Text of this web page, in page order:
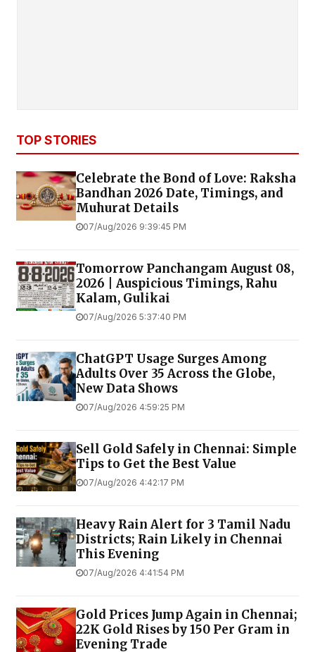
TOP STORIES
Celebrate the Bond of Love: Raksha
Bandhan 2026 Date, Timings, and
Muhurat Details
07/Aug/2026 9:39:45 PM
Tomorrow Panchangam August 08,
2026 | Auspicious Timings, Rahu
Kalam, Gulikai
07/Aug/2026 5:37:40 PM
ChatGPT Usage Surges Among
Adults Over 35 Across the Globe,
New Data Shows
07/Aug/2026 4:59:25 PM
Sell Gold Safely in Chennai: Simple
Tips to Get the Best Value
07/Aug/2026 4:42:17 PM
Heavy Rain Alert for 3 Tamil Nadu
Districts; Rain Likely in Chennai
This Evening
07/Aug/2026 4:41:54 PM
Gold Prices Jump Again in Chennai;
22K Gold Rises by ₹150 Per Gram in
Evening Trade